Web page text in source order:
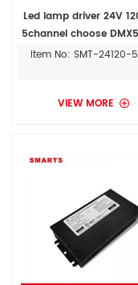
Led lamp driver 24V
5channel choose
driver
Item No: SMT-24120-
VIEW MORE